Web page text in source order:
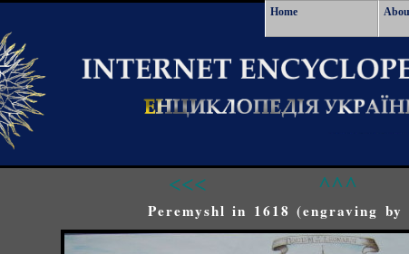
Home
<<< ^^^
Peremyshl in 1618 (engraving by